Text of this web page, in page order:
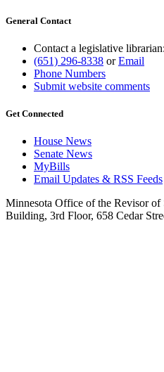
General Contact
Contact a legislative librarian:
(651) 296-8338 orEmail
Phone Numbers
Submit website comments
Get Connected
House News
Senate News
MyBills
Email Updates & RSS Feeds
Minnesota Office of the Revisor of
Building, 3rd Floor, 658 Cedar